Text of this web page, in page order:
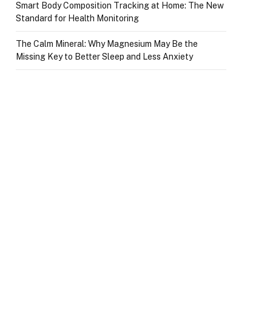
Smart Body Composition Tracking at Home: The New
Standard for Health Monitoring
The Calm Mineral: Why Magnesium May Be the
Missing Key to Better Sleep and Less Anxiety